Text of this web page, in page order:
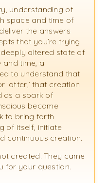
understanding of
space and time of
the answers
that you’re trying
altered state of
and time, a
to understand that
‘after,’ that creation
as a spark of
became
to bring forth
of itself, initiate
continuous creation.
created. They came
for your question.